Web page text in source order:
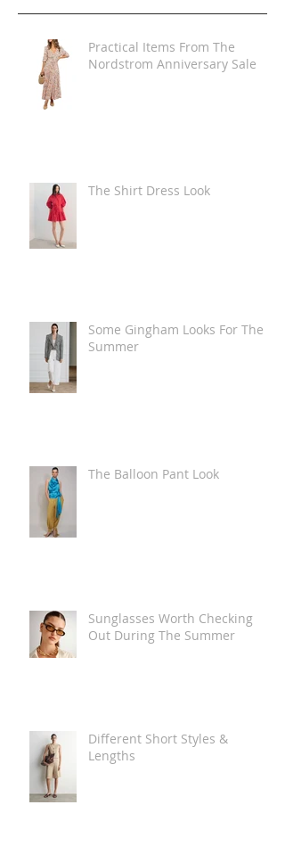
Practical Items From The
Nordstrom Anniversary Sale
The Shirt Dress Look
Some Gingham Looks For The
Summer
The Balloon Pant Look
Sunglasses Worth Checking
Out During The Summer
Different Short Styles &
Lengths